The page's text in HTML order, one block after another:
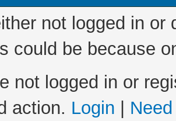
not logged in
could be because
not logged in or
action. Login